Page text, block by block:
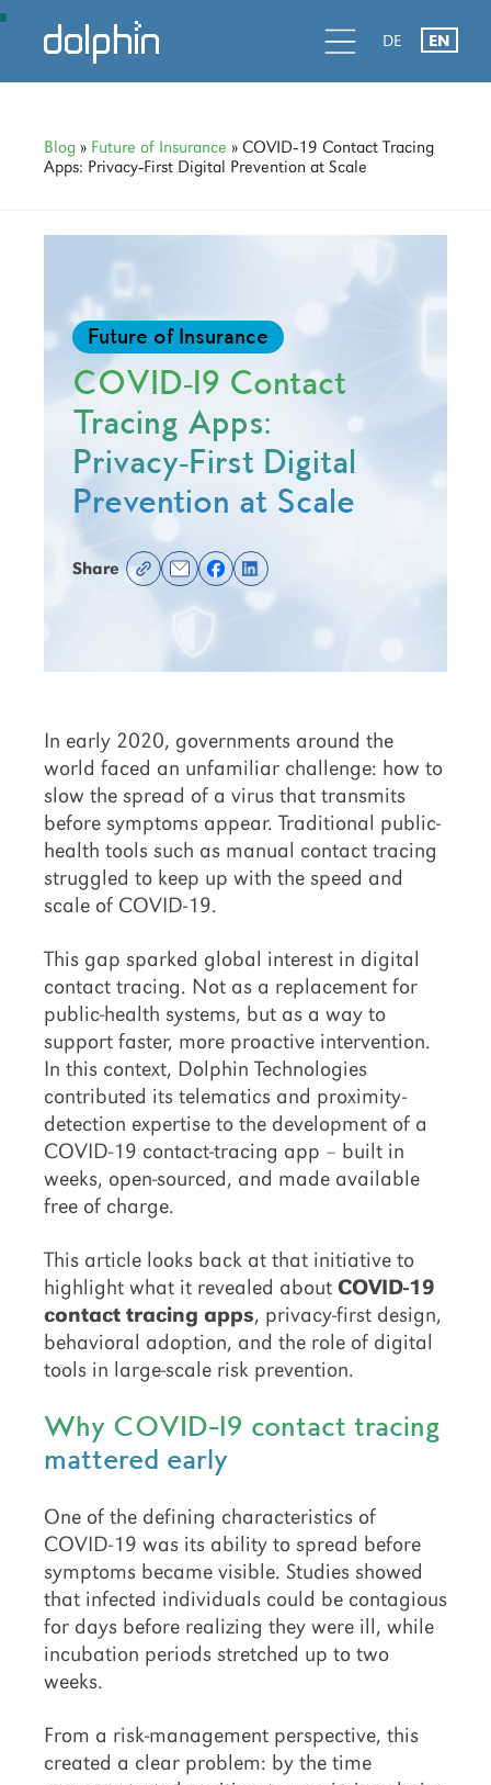
Skip
to
primary
Skip
to
main
Skip
to
primary
d
l
d DE EN
Blog » Future of Insurance » COVID‑19 Contact Tracing
Apps: Privacy‑First Digital Prevention at Scale
Future of Insurance
COVID‑19 Contact
Tracing Apps:
Privacy‑First Digital
Prevention at Scale
Share
In early 2020, governments around the
world faced an unfamiliar challenge: how to
slow the spread of a virus that transmits
before symptoms appear. Traditional public-
health tools such as manual contact tracing
struggled to keep up with the speed and
scale of COVID-19.
This gap sparked global interest in digital
contact tracing. Not as a replacement for
public-health systems, but as a way to
support faster, more proactive intervention.
In this context, Dolphin Technologies
contributed its telematics and proximity-
detection expertise to the development of a
COVID-19 contact-tracing app – built in
weeks, open-sourced, and made available
free of charge.
This article looks back at that initiative to
highlight what it revealed about COVID-19
contact tracing apps, privacy-first design,
behavioral adoption, and the role of digital
tools in large-scale risk prevention.
Why COVID-19 contact tracing
mattered early
One of the defining characteristics of
COVID-19 was its ability to spread before
symptoms became visible. Studies showed
that infected individuals could be contagious
for days before realizing they were ill, while
incubation periods stretched up to two
weeks.
From a risk-management perspective, this
created a clear problem: by the time